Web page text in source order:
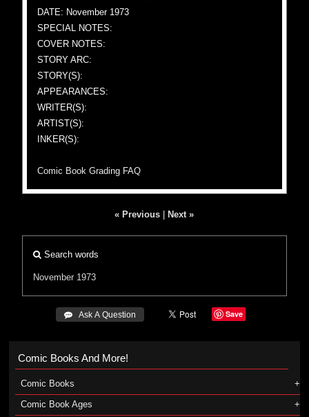
DATE: November 1973
SPECIAL NOTES:
COVER NOTES:
STORY ARC:
STORY(S):
APPEARANCES:
WRITER(S):
ARTIST(S):
INKER(S):
Comic Book Grading FAQ
« Previous Next »
Search words
November 1973
 Ask A Question Save
Comic Books And More!
Comic Books
Comic Book Ages